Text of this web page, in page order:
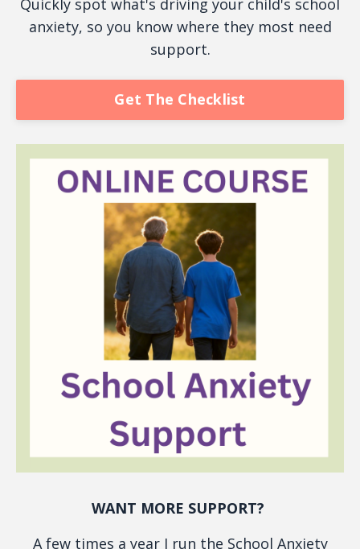
anxiety, so you know where they most need
support.
Get The Checklist
WANT MORE SUPPORT?
A few times a year I run the School Anxiety